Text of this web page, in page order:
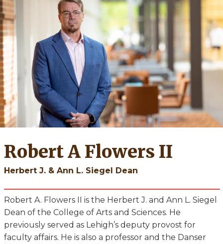
Robert A Flowers II
Herbert J. & Ann L. Siegel Dean
Robert A. Flowers II is the Herbert J. and Ann L. Siegel
Dean of the College of Arts and Sciences. He
previously served as Lehigh’s deputy provost for
faculty affairs. He is also a professor and the Danser